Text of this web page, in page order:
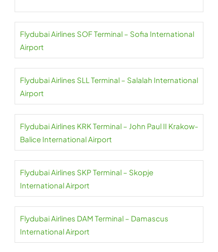
Flydubai Airlines SOF Terminal – Sofia International
Airport
Flydubai Airlines SLL Terminal – Salalah International
Airport
Flydubai Airlines KRK Terminal – John Paul II Krakow-
Balice International Airport
Flydubai Airlines SKP Terminal – Skopje
International Airport
Flydubai Airlines DAM Terminal – Damascus
International Airport